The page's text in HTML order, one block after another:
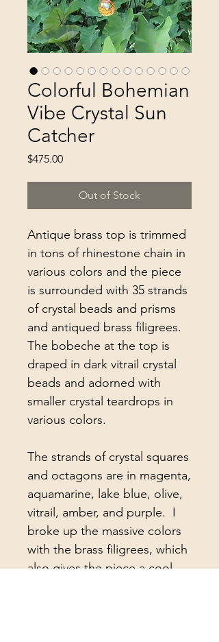
Colorful Bohemian
Vibe Crystal Sun
Catcher
$475.00Price
Out of Stock
Antique brass top is trimmed
in tons of rhinestone chain in
various colors and the piece
is surrounded with 35 strands
of crystal beads and prisms
and antiqued brass filigrees.
The bobeche at the top is
draped in dark vitrail crystal
beads and adorned with
smaller crystal teardrops in
various colors.
The strands of crystal squares
and octagons are in magenta,
aquamarine, lake blue, olive,
vitrail, amber, and purple. I
broke up the massive colors
with the brass filigrees, which
also gives the piece a cool,